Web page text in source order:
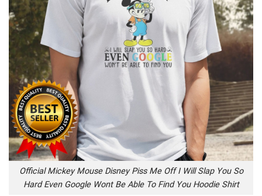
Official Mickey Mouse Disney Piss Me Off I Will Slap You So
Hard Even Google Wont Be Able To Find You Hoodie Shirt